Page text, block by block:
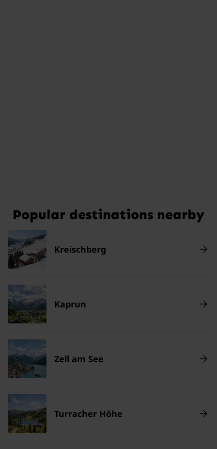
Popular destinations nearby
Kreischberg
Kaprun
Zell am See
Turracher Höhe